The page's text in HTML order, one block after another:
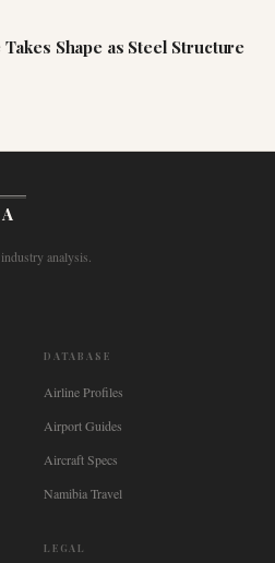
Shape as Steel Structure
analysis.
DATABASE
Airline Profiles
Airport Guides
Aircraft Specs
Namibia Travel
LEGAL